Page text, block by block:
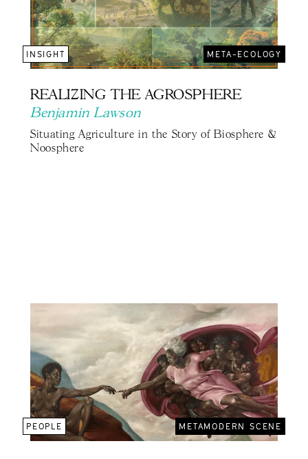
INSIGHT META-ECOLOGY
REALIZING THE AGROSPHERE
Benjamin Lawson
Situating Agriculture in the Story of Biosphere &
Noosphere
PEOPLE METAMODERN SCENE